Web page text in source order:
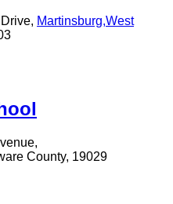
Martinsburg,West
County, 19029